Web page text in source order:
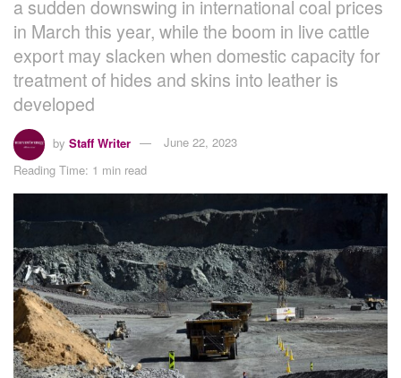
a sudden downswing in international coal prices
in March this year, while the boom in live cattle
export may slacken when domestic capacity for
treatment of hides and skins into leather is
developed
by Staff Writer
June 22, 2023
Reading Time: 1 min read